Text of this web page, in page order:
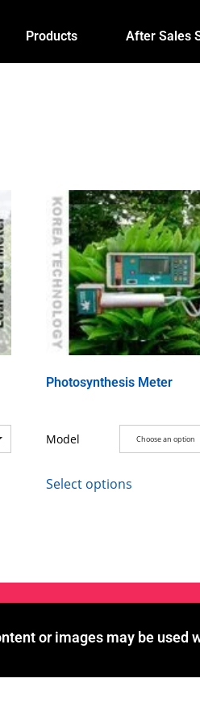
Products After Sales
Photosynthesis Meter
Model Choose an option
Select options
or images may be used